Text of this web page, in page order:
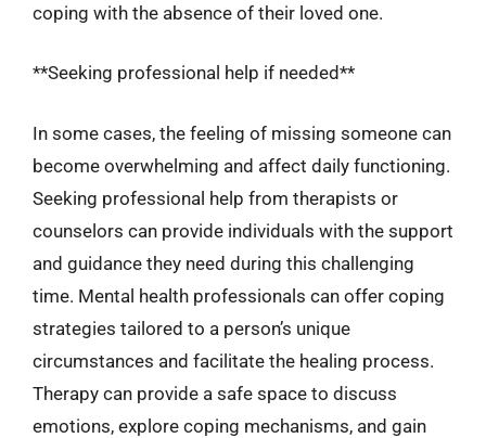
coping with the absence of their loved one.
**Seeking professional help if needed**
In some cases, the feeling of missing someone can
become overwhelming and affect daily functioning.
Seeking professional help from therapists or
counselors can provide individuals with the support
and guidance they need during this challenging
time. Mental health professionals can offer coping
strategies tailored to a person’s unique
circumstances and facilitate the healing process.
Therapy can provide a safe space to discuss
emotions, explore coping mechanisms, and gain